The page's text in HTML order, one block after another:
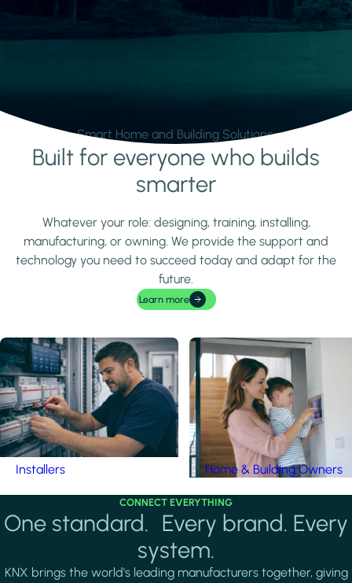
Smart Home and Building Solutions.
Learn moreBuilt for everyone who builds
smarter
Whatever your role: designing, training, installing,
manufacturing, or owning. We provide the support and
technology you need to succeed today and adapt for the
future.
Learn more
Installers Home & Building Owners
CONNECT EVERYTHING
One standard. Every brand. Every
system.
KNX brings the world's leading manufacturers together, giving